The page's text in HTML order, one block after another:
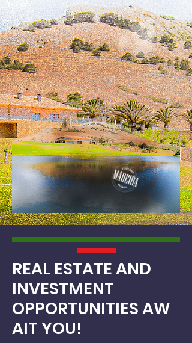
REAL ESTATEAND
INVESTMENT
OPPORTUNITIESAW
AIT YOU!